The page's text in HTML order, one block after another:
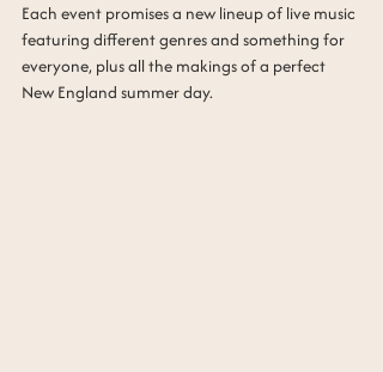
Each event promises a new lineup of live music
featuring different genres and something for
everyone, plus all the makings of a perfect
New England summer day.